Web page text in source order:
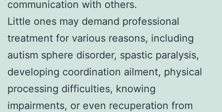
communication with others.
Little ones may demand professional
treatment for various reasons, including
autism sphere disorder, spastic paralysis,
developing coordination ailment, physical
processing difficulties, knowing
impairments, or even recuperation from